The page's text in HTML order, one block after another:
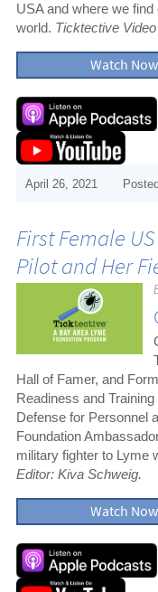
USA and where we
world. Ticktective
Watch Now
April 26, 2021
First Female
Pilot and Her
Hall of Famer, and
Readiness and
Defense for Personnel
Foundation
military fighter to Lyme
Editor: Kiva Schweig.
Watch Now